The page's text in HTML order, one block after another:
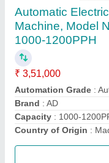
Automatic Oil
₹ 2,95,000
Automatic Grade
Brand: AD
Country of Origin:
Machine Capacity